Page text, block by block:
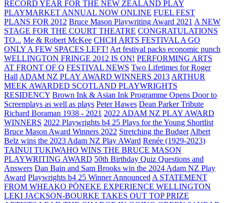
RECORD YEAR FOR THE NEW ZEALAND PLAY
PLAYMARKET ANNUAL NOW ONLINE FUEL FEST
PLANS FOR 2012 Bruce Mason Playwriting Award 2021 A NEW
STAGE FOR THE COURT THEATRE CONGRATULATIONS
TO... Me & Robert McKee CHCH ARTS FESTIVAL A GO
ONLY A FEW SPACES LEFT! Art festival packs economic punch
WELLINGTON FRINGE 2012 IS ON! PERFORMING ARTS
AT FRONT OF Q FESTIVAL NEWS Two Lifetimes for Roger
Hall ADAM NZ PLAY AWARD WINNERS 2013 ARTHUR
MEEK AWARDED SCOTLAND PLAYWRIGHTS
RESIDENCY Brown Ink & Asian Ink Programme Opens Door to
Screenplays as well as plays Peter Hawes Dean Parker Tribute
Richard Boraman 1938 - 2021 2022 ADAM NZ PLAY AWARD
WINNERS 2022 Playwrights b4 25 Plays for the Young Shortlist
Bruce Mason Award Winners 2022 Stretching the Budget Albert
Belz wins the 2023 Adam NZ Play AWard Renée (1929-2023)
TAINUI TUKIWAHO WINS THE BRUCE MASON
PLAYWRITING AWARD 50th Birthday Quiz Questions and
Answers Dan Bain and Sam Brooks win the 2024 Adam NZ Play
Award Playwrights b4 25 Winner Announced A STATEMENT
FROM WHEAKO PŌNEKE EXPERIENCE WELLINGTON
LEKI JACKSON-BOURKE TAKES OUT TOP PRIZE